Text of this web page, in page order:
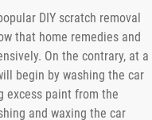
DIY scratch removal
that home remedies and
On the contrary, at a
begin by washing the car
excess paint from the
and waxing the car